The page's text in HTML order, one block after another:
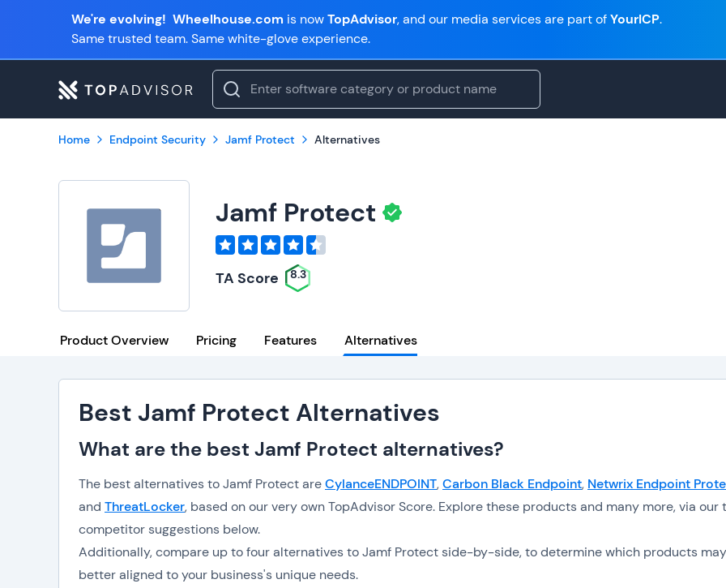
We're evolving! Wheelhouse.com is nowTopAdvisor, and our media services are part ofYourICP.
Same trusted team. Same white-glove experience.
Home Endpoint Security Jamf Protect Alternatives
Jamf Protect
TA Score 8.3
Product Overview Pricing Features Alternatives
Best Jamf Protect Alternatives
What are the best Jamf Protect alternatives?
The best alternatives to Jamf Protect areCylanceENDPOINT,Carbon Black Endpoint, Netwrix Endpoint
and ThreatLocker, based on our very own TopAdvisor Score. Explore these products and many more, via our
competitor suggestions below.
Additionally, compare up to four alternatives to Jamf Protect side-by-side, to determine which products
better aligned to your business's unique needs.